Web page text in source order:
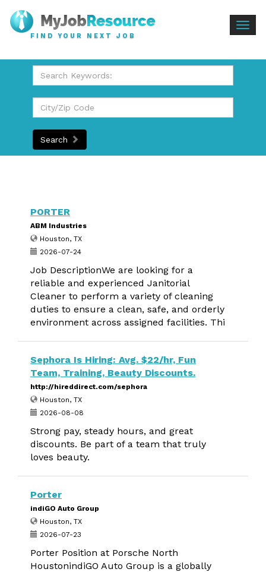
FIND YOUR NEXT JOB
Search
PORTER
ABM Industries
Houston, TX
2026-07-24
Job DescriptionWe are looking for a
reliable and experienced Janitorial
Cleaner to perform a variety of cleaning
duties to ensure a clean, safe, and orderly
environment across assigned facilities. Thi
Sephora Is Hiring: Avg. $22/hr, Fun
Team, Training, Beauty Discounts.
http://hireddirect.com/sephora
Houston, TX
2026-08-08
Strong pay, steady hours, and great
discounts. Be part of a team that truly
loves beauty.
Porter
indiGO Auto Group
Houston, TX
2026-07-23
Porter Position at Porsche North
HoustonindiGO Auto Group is a globally